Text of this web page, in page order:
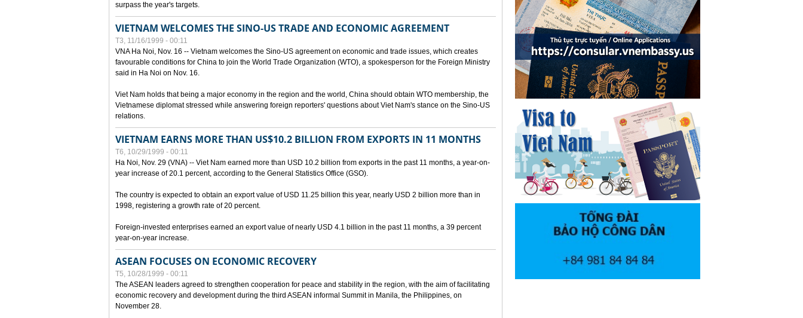
surpass the year's targets.
VIETNAM WELCOMES THE SINO-US TRADE AND ECONOMIC AGREEMENT
T3, 11/16/1999 - 00:11
VNA Ha Noi, Nov. 16 -- Vietnam welcomes the Sino-US agreement on economic and trade issues, which creates
favourable conditions for China to join the World Trade Organization (WTO), a spokesperson for the Foreign Ministry
said in Ha Noi on Nov. 16.
Viet Nam holds that being a major economy in the region and the world, China should obtain WTO membership, the
Vietnamese diplomat stressed while answering foreign reporters' questions about Viet Nam's stance on the Sino-US
relations.
VIETNAM EARNS MORE THAN US$10.2 BILLION FROM EXPORTS IN 11 MONTHS
T6, 10/29/1999 - 00:11
Ha Noi, Nov. 29 (VNA) -- Viet Nam earned more than USD 10.2 billion from exports in the past 11 months, a year-on-
year increase of 20.1 percent, according to the General Statistics Office (GSO).
The country is expected to obtain an export value of USD 11.25 billion this year, nearly USD 2 billion more than in
1998, registering a growth rate of 20 percent.
Foreign-invested enterprises earned an export value of nearly USD 4.1 billion in the past 11 months, a 39 percent
year-on-year increase.
ASEAN FOCUSES ON ECONOMIC RECOVERY
T5, 10/28/1999 - 00:11
The ASEAN leaders agreed to strengthen cooperation for peace and stability in the region, with the aim of facilitating
economic recovery and development during the third ASEAN informal Summit in Manila, the Philippines, on
November 28.